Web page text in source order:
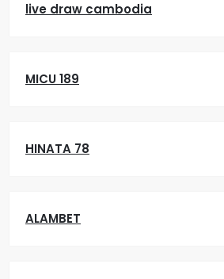
live draw cambodia
MICU 189
HINATA 78
ALAMBET